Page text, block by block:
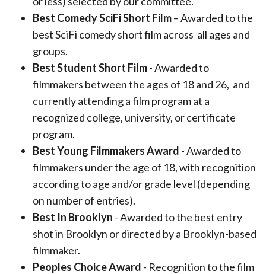
Best Comedy SciFi Short Film– Awarded to the
best SciFi comedy short film across all ages and
groups.
Best Student Short Film- Awarded to
filmmakers between the ages of 18 and 26, and
currently attending a film program at a
recognized college, university, orcertificate
program.
Best Young Filmmakers Award - Awarded to
filmmakers under the age of 18, with recognition
according to age and/or grade level (depending
on numberof entries).
Best In Brooklyn - Awarded to the best entry
shot in Brooklyn or directed by a Brooklyn-based
filmmaker.
Peoples Choice Award - Recognition to the film